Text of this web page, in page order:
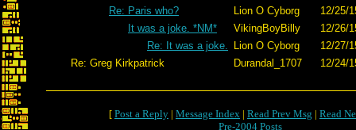
Re: Paris who?
Lion O Cyborg
12/25/
It was a joke. *NM*
VikingBoyBilly
12/26/
Re: It was a joke.
Lion O Cyborg
12/27/
Re: Greg Kirkpatrick
Durandal_1707 12/24/
[ Post a Reply | Message Index | Read Prev Msg | Read
Pre-2004 Posts